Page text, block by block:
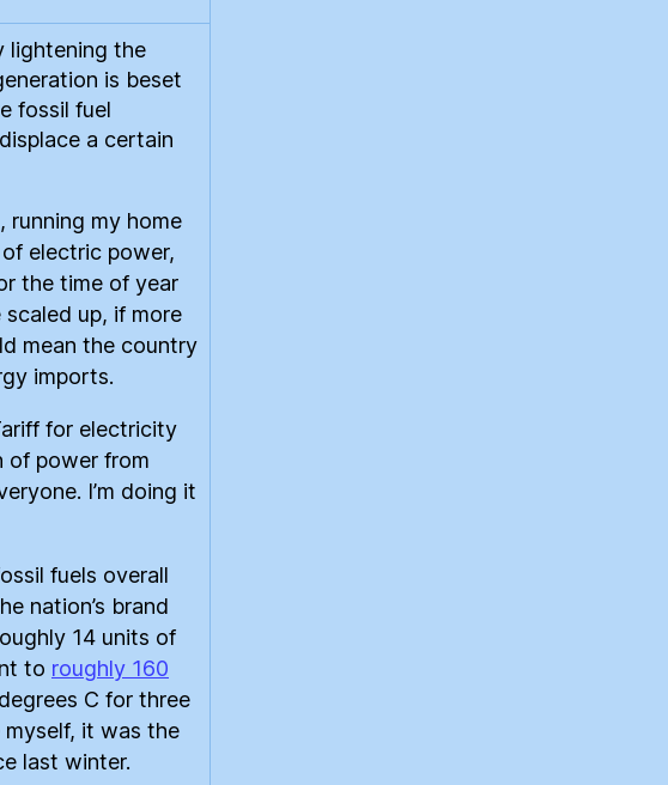
lightening the
is beset
fossil fuel
a certain
running my home
electric power,
the time of year
up, if more
mean the country
imports.
for electricity
of power from
I’m doing it
fuels overall
nation’s brand
14 units of
to roughly 160
C for three
it was the
last winter.